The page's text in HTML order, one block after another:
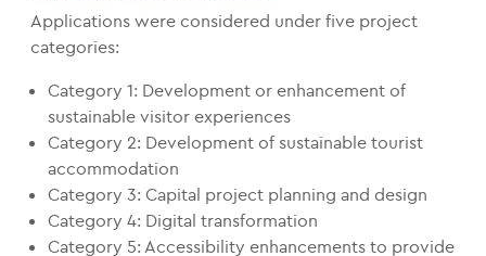
Applications were considered under five project
categories:
Category 1: Development or enhancement of
sustainable visitor experiences
Category 2: Development of sustainable tourist
accommodation
Category 3: Capital project planning and design
Category 4: Digital transformation
Category 5: Accessibility enhancements to provide